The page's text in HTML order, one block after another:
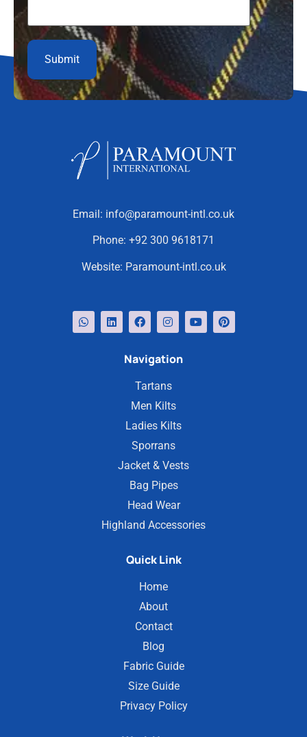
Email: info@paramount-intl.co.uk
Phone: +92 300 9618171
Website: Paramount-intl.co.uk
Navigation
Tartans
Men Kilts
Ladies Kilts
Sporrans
Jacket & Vests
Bag Pipes
Head Wear
Highland Accessories
Quick Link
Home
About
Contact
Blog
Fabric Guide
Size Guide
Privacy Policy